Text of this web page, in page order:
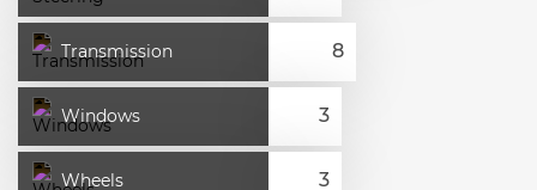
Transmission
Windows
Wheels